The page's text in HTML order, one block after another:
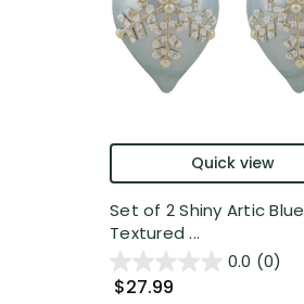
Quick view
Set of 2 Shiny Artic Blue
Textured ...
0.0 (0)
$27.99